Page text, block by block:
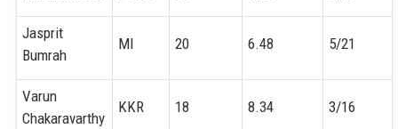
Jasprit
Bumrah
MI 20 6.48 5/21
Varun
Chakaravarthy
KKR 18 8.34 3/16